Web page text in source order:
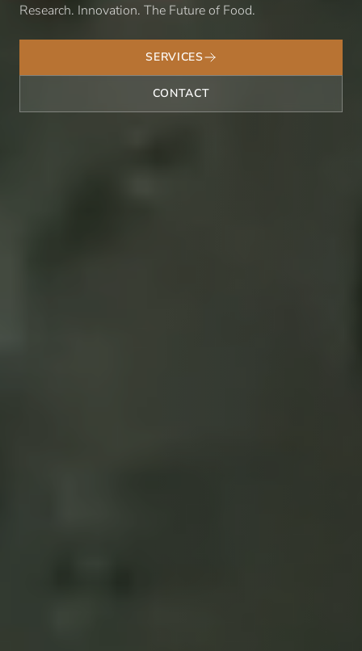
Research. Innovation. The Future of Food.
SERVICES
CONTACT